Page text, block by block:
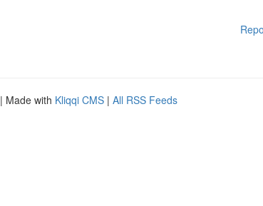
| Made with Kliqqi CMS | All RSS Feeds